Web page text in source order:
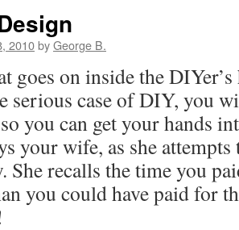
2010byGeorge B.
goes on inside the
serious case of DIY, you
you can get your hands
your wife, as she
She recalls the time you
you could have paid for